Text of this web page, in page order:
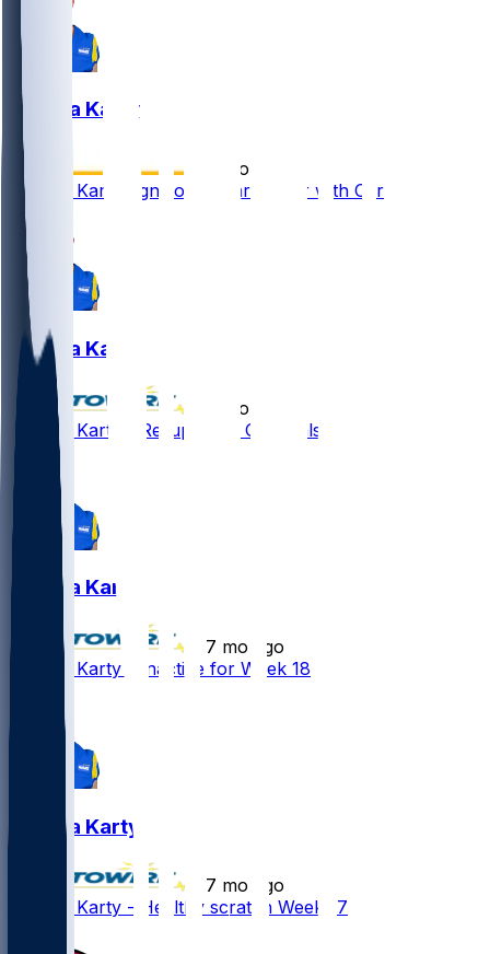
Joshua Karty
4 mo ago
Joshua Karty signs one-year tender with Cardinals
Joshua Karty
4 mo ago
Joshua Karty - Re-ups with Cardinals
Joshua Karty
7 mo ago
Joshua Karty - Inactive for Week 18
Joshua Karty
7 mo ago
Joshua Karty - Healthy scratch Week 17